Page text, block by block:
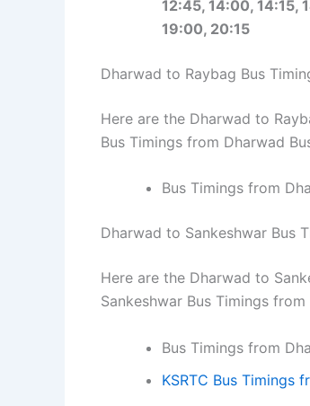
12:45, 14:00, 14:15,
19:00, 20:15
Dharwad to Raybag Bus
Here are the Dharwad to
Bus Timings from Dharwad
Bus Timings from
Dharwad to Sankeshwar Bus
Here are the Dharwad to
Sankeshwar Bus Timings
Bus Timings from
KSRTC Bus Timings